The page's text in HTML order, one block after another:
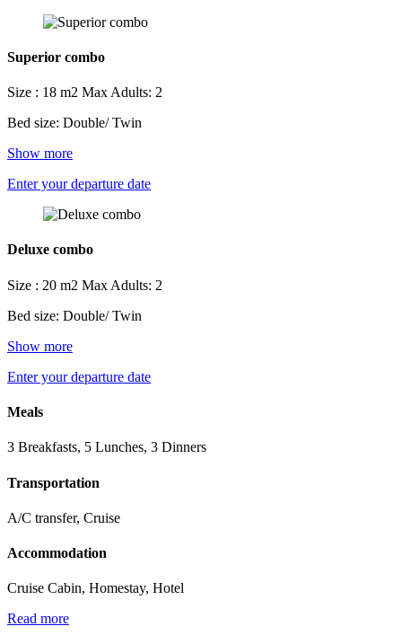
Superior combo
Size : 18 m2 Max Adults: 2
Bed size: Double/ Twin
Show more
Enter your departure date
Deluxe combo
Size : 20 m2 Max Adults: 2
Bed size: Double/ Twin
Show more
Enter your departure date
Meals
3 Breakfasts, 5 Lunches, 3 Dinners
Transportation
A/C transfer, Cruise
Accommodation
Cruise Cabin, Homestay, Hotel
Read more